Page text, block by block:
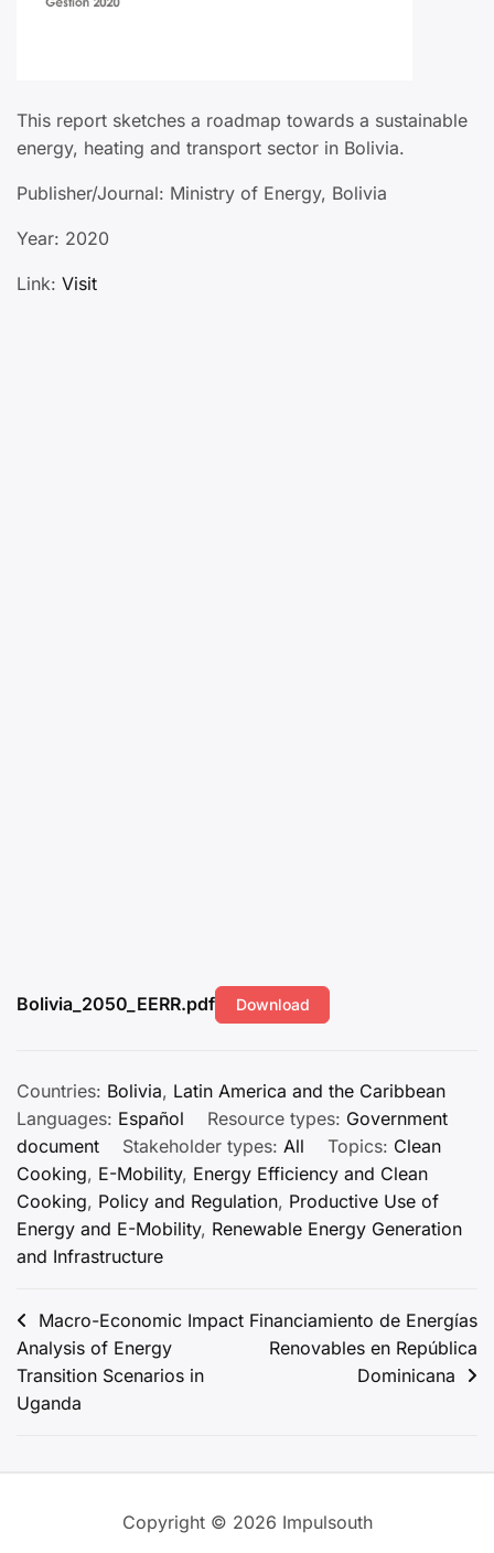
This report sketches a roadmap towards a sustainable
energy, heating and transport sector in Bolivia.
Publisher/Journal: Ministry of Energy, Bolivia
Year: 2020
Link: Visit
Bolivia_2050_EERR.pdf Download
Countries: Bolivia, Latin America and the Caribbean
Languages: Español Resource types: Government
document
Stakeholder types: All Topics: Clean
Cooking, E-Mobility, Energy Efficiency and Clean
Cooking, Policy and Regulation, Productive Use of
Energy and E-Mobility, Renewable Energy Generation
and Infrastructure
Post
navigation
Macro-Economic Impact
Analysis of Energy
Transition Scenarios in
Uganda
Financiamiento de Energías
Renovables en República
Dominicana
Copyright © 2026 Impulsouth